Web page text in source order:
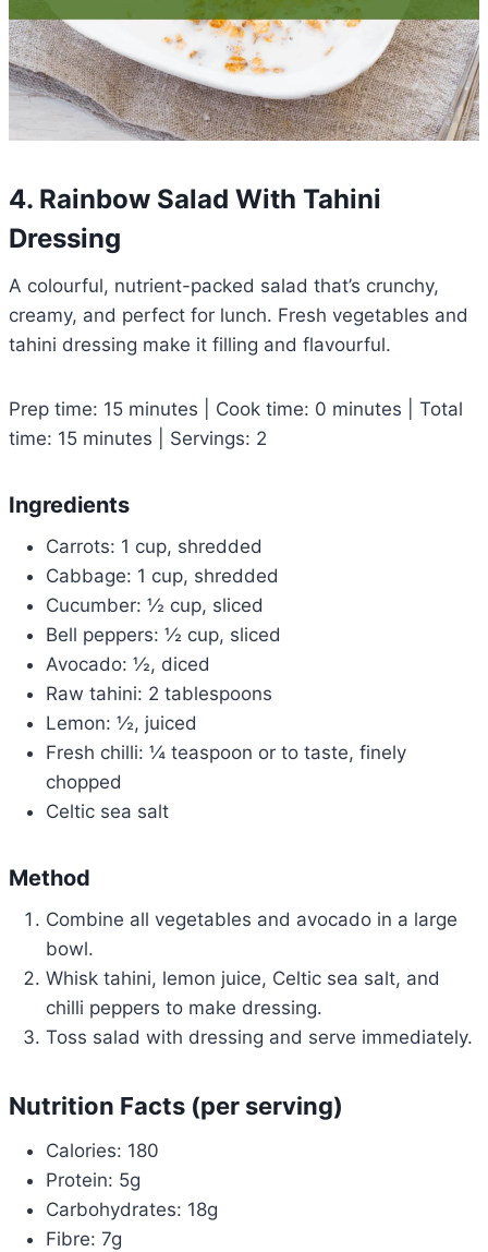
4. Rainbow Salad With Tahini
Dressing
A colourful, nutrient-packed salad that’s crunchy,
creamy, and perfect for lunch. Fresh vegetables and
tahini dressing make it filling and flavourful.
Prep time: 15 minutes | Cook time: 0 minutes | Total
time: 15 minutes | Servings: 2
Ingredients
Carrots: 1 cup, shredded
Cabbage: 1 cup, shredded
Cucumber: ½ cup, sliced
Bell peppers: ½ cup, sliced
Avocado: ½, diced
Raw tahini: 2 tablespoons
Lemon: ½, juiced
Fresh chilli: ¼ teaspoon or to taste, finely
chopped
Celtic sea salt
Method
Combine all vegetables and avocado in a large
bowl.
Whisk tahini, lemon juice, Celtic sea salt, and
chilli peppers to make dressing.
Toss salad with dressing and serve immediately.
Nutrition Facts (per serving)
Calories: 180
Protein: 5g
Carbohydrates: 18g
Fibre: 7g